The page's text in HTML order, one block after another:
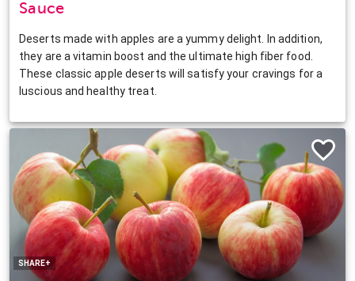
Sauce
Deserts made with apples are a yummy delight. In addition,
they are a vitamin boost and the ultimate high fiber food.
These classic apple deserts will satisfy your cravings for a
luscious and healthy treat.
SHARE+
Facebook
Twitter
Pinterest
LinkedIn